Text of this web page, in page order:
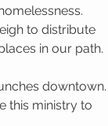
to distribute
in our path.
downtown.
this ministry to